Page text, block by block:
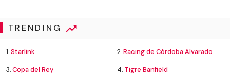
TRENDING
1.Starlink 2.Racing de Córdoba Alvarado
3.Copa del Rey 4. Tigre Banfield